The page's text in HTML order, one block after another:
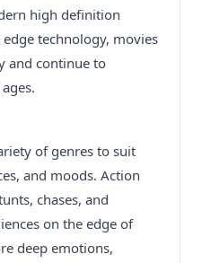
high definition
technology, movies
and continue to
of genres to suit
and moods. Action
chases, and
on the edge of
deep emotions,